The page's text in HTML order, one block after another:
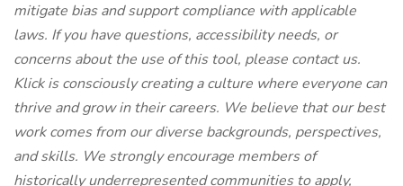
mitigate bias and support compliance with applicable
laws. If you have questions, accessibility needs, or
concerns about the use of this tool, please contact us.
Klick is consciously creating a culture where everyone can
thrive and grow in their careers. We believe that our best
work comes from our diverse backgrounds, perspectives,
and skills. We strongly encourage members of
historically underrepresented communities to apply,